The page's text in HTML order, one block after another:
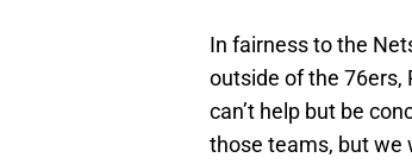
In fairness to the
outside of the 76ers,
can’t help but be
those teams, but we